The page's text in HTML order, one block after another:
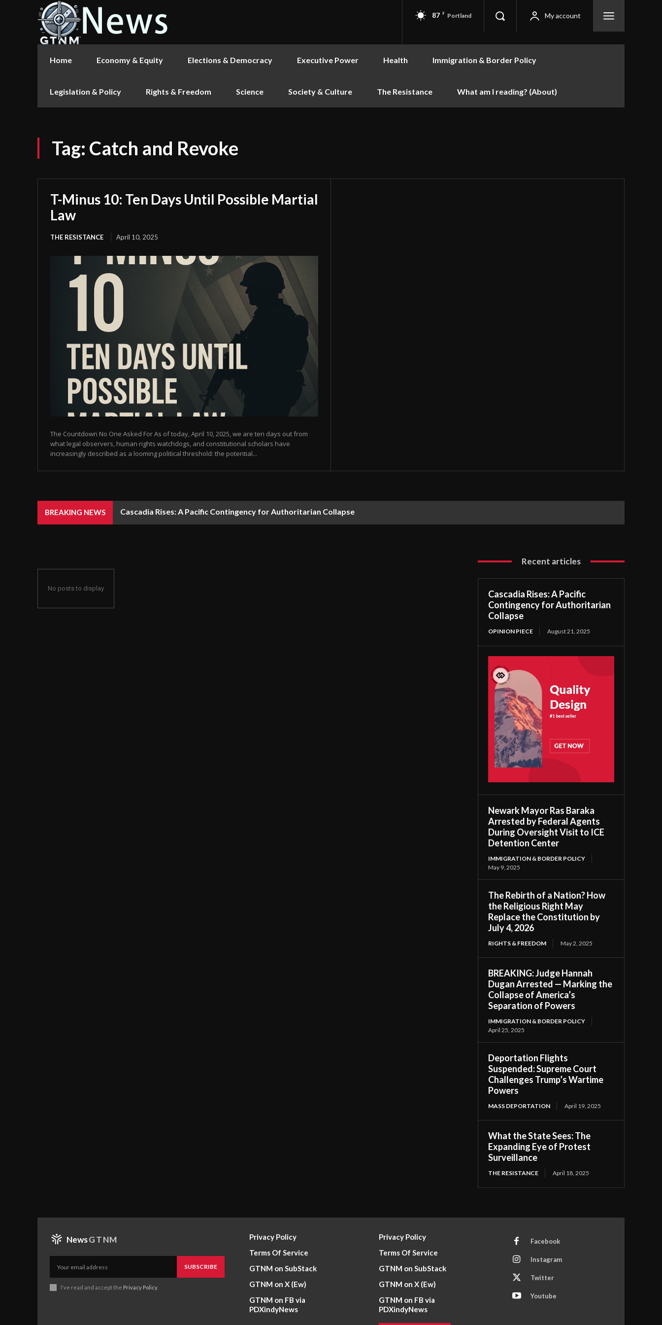
87 F Portland My account
Home Economy & Equity Elections & Democracy Executive Power Health Immigration & Border Policy
Legislation & Policy Rights & Freedom Science Society & Culture The Resistance What am I reading? (About)
Tag: Catch and Revoke
T-Minus 10: Ten Days Until Possible Martial
Law
THE RESISTANCE April 10, 2025
The Countdown No One Asked For As of today, April 10, 2025, we are ten days out from
what legal observers, human rights watchdogs, and constitutional scholars have
increasingly described as a looming political threshold: the potential...
BREAKING NEWS Cascadia Rises: A Pacific Contingency for Authoritarian Collapse
No posts to display
Recent articles
Cascadia Rises: A Pacific
Contingency for Authoritarian
Collapse
OPINION PIECE August 21, 2025
Newark Mayor Ras Baraka
Arrested by Federal Agents
During Oversight Visit to ICE
Detention Center
IMMIGRATION & BORDER POLICY
May 9, 2025
The Rebirth of a Nation? How
the Religious Right May
Replace the Constitution by
July 4, 2026
RIGHTS & FREEDOM May 2, 2025
BREAKING: Judge Hannah
Dugan Arrested — Marking the
Collapse of America’s
Separation of Powers
IMMIGRATION & BORDER POLICY
April 25, 2025
Deportation Flights
Suspended: Supreme Court
Challenges Trump’s Wartime
Powers
MASS DEPORTATION April 19, 2025
What the State Sees: The
Expanding Eye of Protest
Surveillance
THE RESISTANCE April 18, 2025
NewsGTNM
SUBSCRIBE
I've read and accept the Privacy Policy.
Privacy Policy
Terms Of Service
GTNM on SubStack
GTNM on X (Ew)
GTNM on FB via
PDXindyNews
Privacy Policy
Terms Of Service
GTNM on SubStack
GTNM on X (Ew)
GTNM on FB via
PDXindyNews
Facebook
Instagram
Twitter
Youtube